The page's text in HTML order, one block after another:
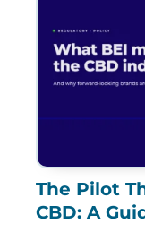
The Pilot
CBD: A